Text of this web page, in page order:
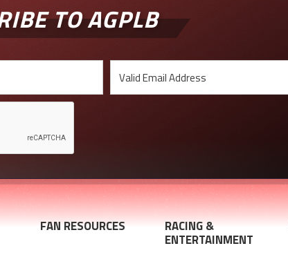
TO AGPLB
FAN RESOURCES RACING &
ENTERTAINMENT